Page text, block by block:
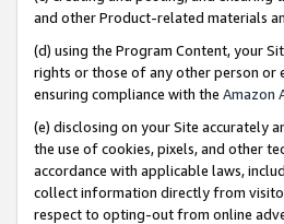
and other Product-related materials
(d) using the Program Content, your
rights or those of any other person
ensuring compliance with the Amazon
(e) disclosing on your Site accurately
the use of cookies, pixels, and other
accordance with applicable laws,
collect information directly from
respect to opting-out from online